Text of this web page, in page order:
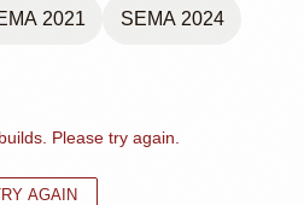
2021 SEMA 2024
Please try again.
AGAIN